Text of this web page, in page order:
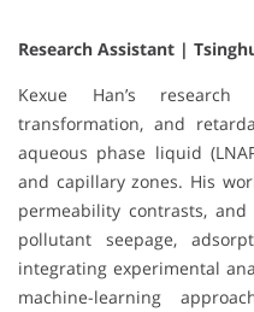
Research Assistant |
Kexue Han’s
transformation, and
aqueous phase liquid
and capillary zones. His
permeability contrasts,
pollutant seepage,
integrating experimental
machine-learning